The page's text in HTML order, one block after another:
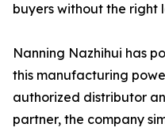
buyers without the right
Nanning Nazhihui has
this manufacturing
authorized distributor
partner, the company